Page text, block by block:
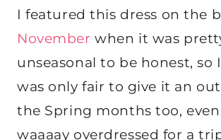
I featured this dress on the
November when it was
unseasonal to be honest,
was only fair to give it an
the Spring months too,
waaaay overdressed for a